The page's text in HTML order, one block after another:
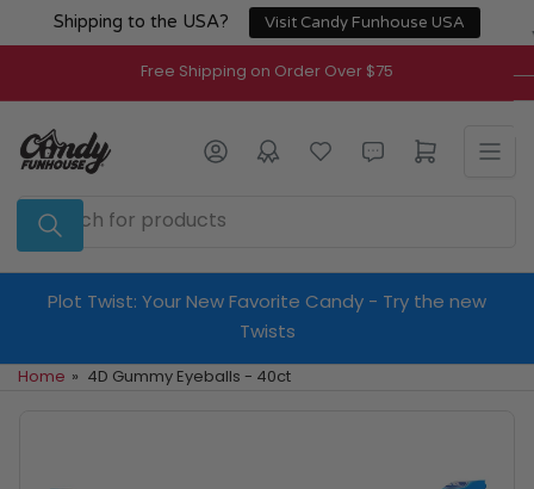
Shipping to the USA? Visit Candy Funhouse USA
to
content
Free Shipping on Order Over $75
Search
for
products
Log in Open mini cart
Plot Twist: Your New Favorite Candy - Try the new
Twists
Home » 4D Gummy Eyeballs - 40ct